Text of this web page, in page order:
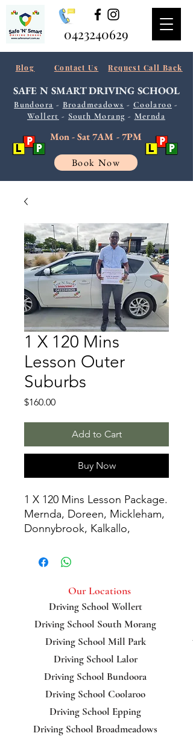
0423240629
Blog Contact Us Request Call Back
SAFE N SMARTDRIVING SCHOOL
Bundoora - Broadmeadows - Coolaroo -
Wollert - South Morang - Mernda
Mon - Sat 7AM - 7PM
Book Now
1 X 120 Mins
Lesson Outer
Suburbs
$160.00Price
Add to Cart
Buy Now
1 X 120 Mins Lesson Package.
Mernda, Doreen, Mickleham,
Donnybrook, Kalkallo,
Reservoir, Greenvale,
Our Locations
Driving School Wollert
Driving School South Morang
Driving School Mill Park
Driving School Lalor
Driving School Bundoora
Driving School Coolaroo
Driving School Epping
Driving School Broadmeadows